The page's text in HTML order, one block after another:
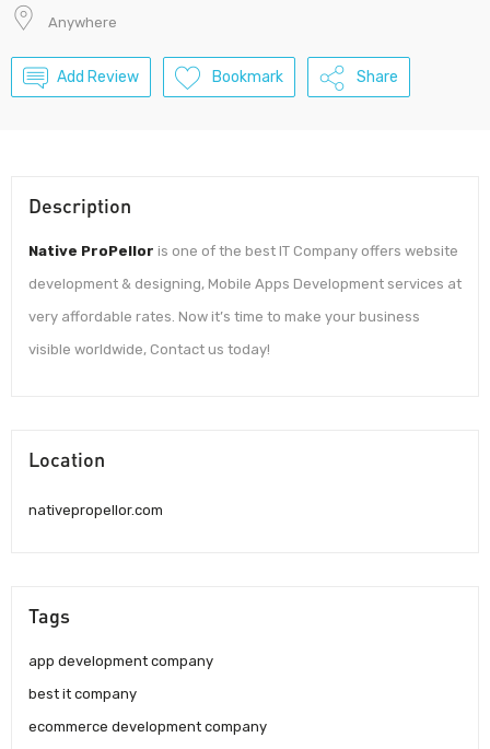
Anywhere
Add Review Bookmark Share
Description
Native ProPellor is one of the best IT Company offers website
development & designing, Mobile Apps Development services at
very affordable rates. Now it’s time to make your business
visible worldwide, Contact us today!
Location
nativepropellor.com
Tags
app development company
best it company
ecommerce development company